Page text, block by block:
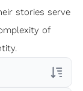
stories serve
of